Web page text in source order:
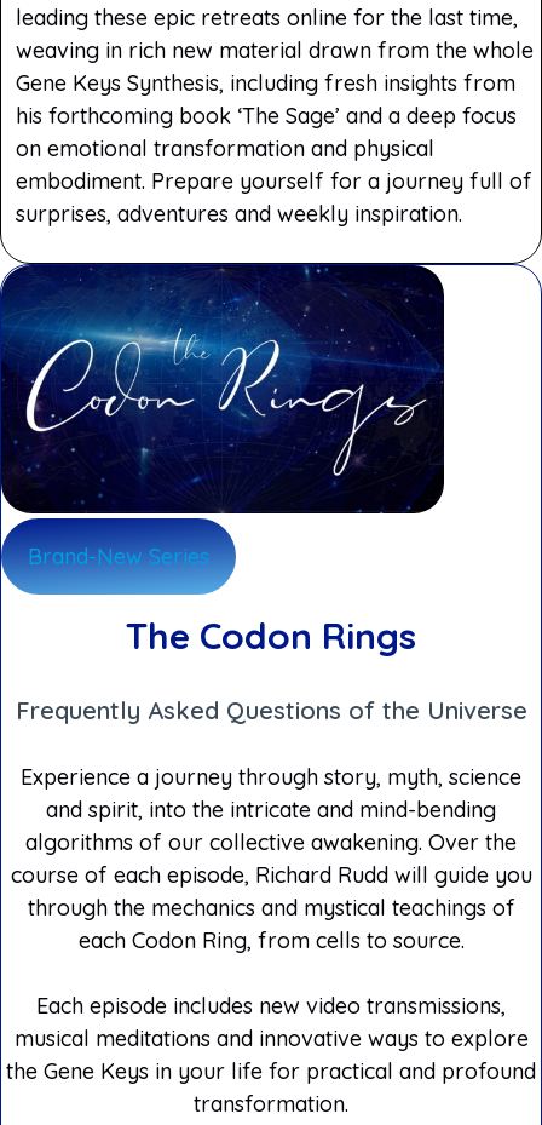
leading these epic retreats online for the last time,
weaving in rich new material drawn from the whole
Gene Keys Synthesis, including fresh insights from
his forthcoming book ‘The Sage’ and a deep focus
on emotional transformation and physical
embodiment. Prepare yourself for a journey full of
surprises, adventures and weekly inspiration.
Brand-New Series
The Codon Rings
Frequently Asked Questions of the Universe
Experience a journey through story, myth, science
and spirit, into the intricate and mind-bending
algorithms of our collective awakening. Over the
course of each episode, Richard Rudd will guide you
through the mechanics and mystical teachings of
each Codon Ring, from cells to source.
Each episode includes new video transmissions,
musical meditations and innovative ways to explore
the Gene Keys in your life for practical and profound
transformation.